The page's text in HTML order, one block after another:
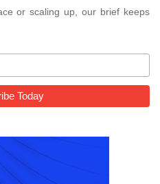
or scaling up, our brief keeps